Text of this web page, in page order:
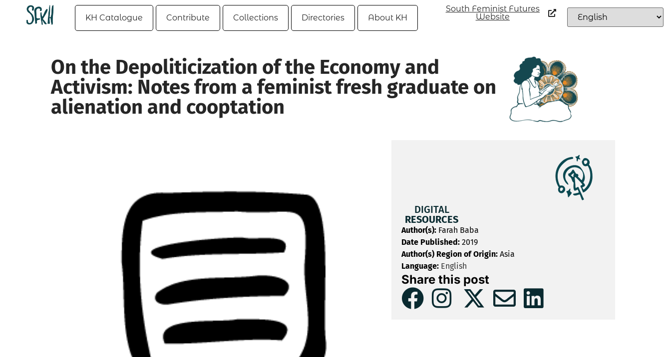
KH Catalogue Contribute Collections Directories About KH
South Feminist Futures
Website
On the Depoliticization of the Economy and
Activism: Notes from a feminist fresh graduate on
alienation and cooptation
DIGITAL
RESOURCES
Author(s): Farah Baba
Date Published: 2019
Author(s) Region of Origin: Asia
Language: English
Share this post